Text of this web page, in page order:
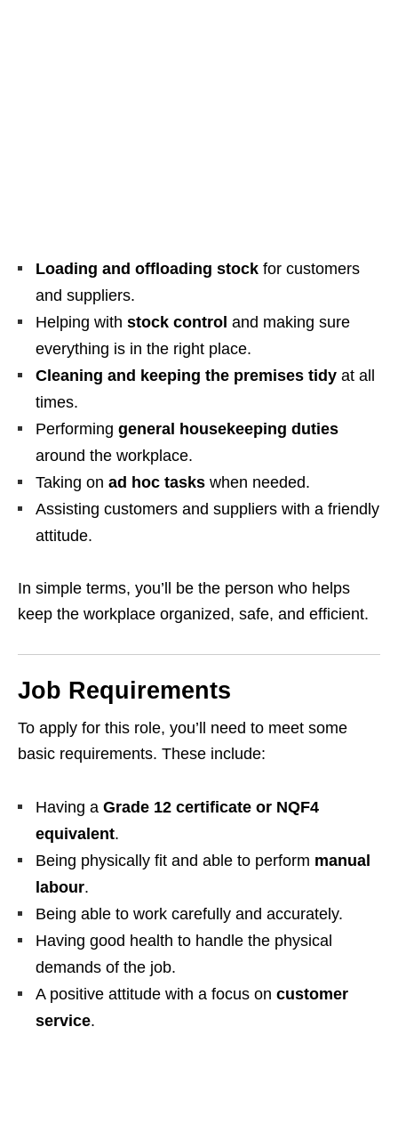
Loading and offloading stock for customers
and suppliers.
Helping with stock control and making sure
everything is in the right place.
Cleaning and keeping the premises tidy at all
times.
Performing general housekeeping duties
around the workplace.
Taking on ad hoc tasks when needed.
Assisting customers and suppliers with a friendly
attitude.
In simple terms, you’ll be the person who helps
keep the workplace organized, safe, and efficient.
Job Requirements
To apply for this role, you’ll need to meet some
basic requirements. These include:
Having a Grade 12 certificate or NQF4
equivalent.
Being physically fit and able to perform manual
labour.
Being able to work carefully and accurately.
Having good health to handle the physical
demands of the job.
A positive attitude with a focus on customer
service.